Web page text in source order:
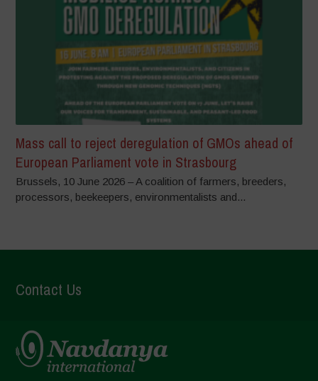
Mass call to reject deregulation of GMOs ahead of
European Parliament vote in Strasbourg
Brussels, 10 June 2026 – A coalition of farmers, breeders,
processors, beekeepers, environmentalists and...
Contact Us